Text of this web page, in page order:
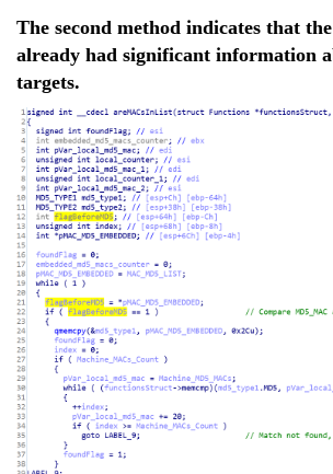
The second method indicates that
already had significant information
targets.